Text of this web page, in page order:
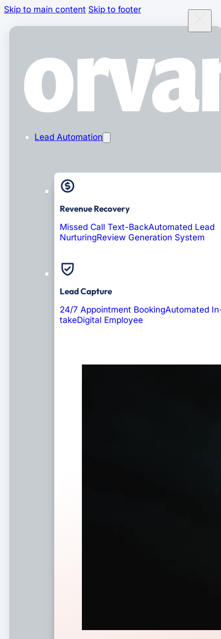
Skip to main content Skip to footer
Lead Automation
Revenue Recovery
Missed Call Text-BackAutomated Lead
NurturingReview Generation System
Lead Capture
24/7 Appointment BookingAutomated
takeDigital Employee